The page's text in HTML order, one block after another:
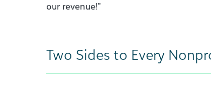
our revenue!”
Two Sides to Every